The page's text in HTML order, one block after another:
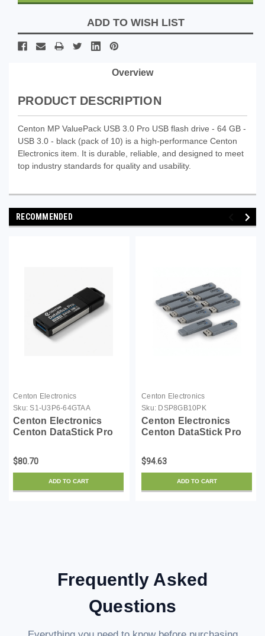
ADD TO WISH LIST
Overview
PRODUCT DESCRIPTION
Centon MP ValuePack USB 3.0 Pro USB flash drive - 64 GB -
USB 3.0 - black (pack of 10) is a high-performance Centon
Electronics item. It is durable, reliable, and designed to meet
top industry standards for quality and usability.
RECOMMENDED
Centon Electronics
Sku: S1-U3P6-64GTAA
Centon Electronics
Centon DataStick Pro
- USB 3.0 - black - TAA
Compliant
$80.70
ADD TO CART
Centon Electronics
Sku: DSP8GB10PK
Centon Electronics
Centon DataStick Pro
USB 2.0 - gray (pack of
10)
$94.63
ADD TO CART
Frequently Asked
Questions